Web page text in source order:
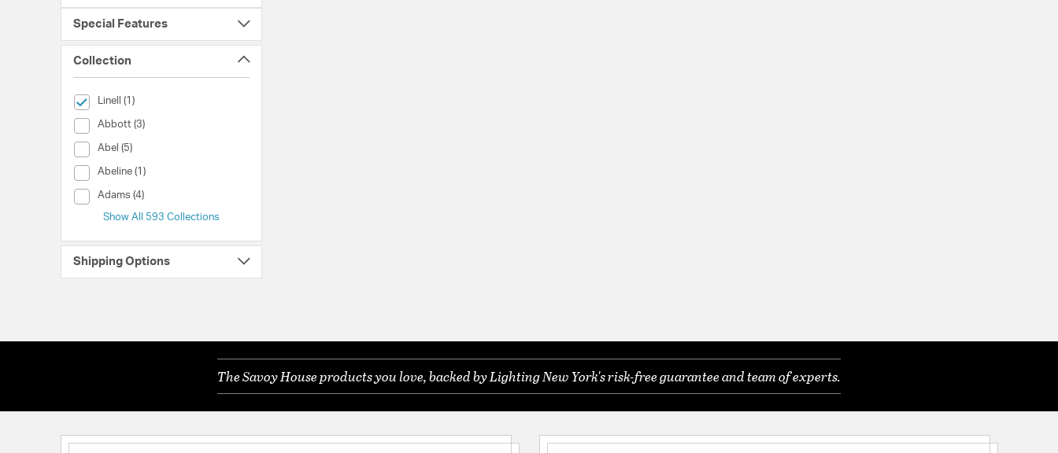
Special Features
Collection
Linell (1)selected Currently Refined by Collection: Linell
Abbott (3)
Collection (Abbott)
Abel (5)
Collection (Abel)
Abeline (1)
Collection (Abeline)
Adams (4)
Collection (Adams)
Show All 593 Collections
Shipping Options
The Savoy House products you love, backed by Lighting New York's risk-free guarantee and team of experts.